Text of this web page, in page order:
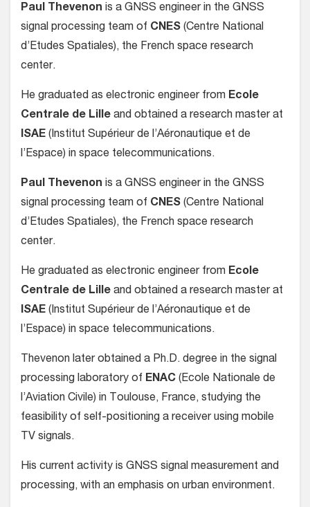
Paul Thevenon is a GNSS engineer in the GNSS
signal processing team of CNES (Centre National
d’Etudes Spatiales), the French space research
center.
He graduated as electronic engineer from Ecole
Centrale de Lille and obtained a research master at
ISAE (Institut Supérieur de l’Aéronautique et de
l’Espace) in space telecommunications.
Paul Thevenon is a GNSS engineer in the GNSS
signal processing team of CNES (Centre National
d’Etudes Spatiales), the French space research
center.
He graduated as electronic engineer from Ecole
Centrale de Lille and obtained a research master at
ISAE (Institut Supérieur de l’Aéronautique et de
l’Espace) in space telecommunications.
Thevenon later obtained a Ph.D. degree in the signal
processing laboratory of ENAC (Ecole Nationale de
l’Aviation Civile) in Toulouse, France, studying the
feasibility of self-positioning a receiver using mobile
TV signals.
His current activity is GNSS signal measurement and
processing, with an emphasis on urban environment.